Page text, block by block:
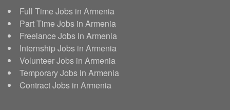
Full Time Jobs in Armenia
Part Time Jobs in Armenia
Freelance Jobs in Armenia
Internship Jobs in Armenia
Volunteer Jobs in Armenia
Temporary Jobs in Armenia
Contract Jobs in Armenia